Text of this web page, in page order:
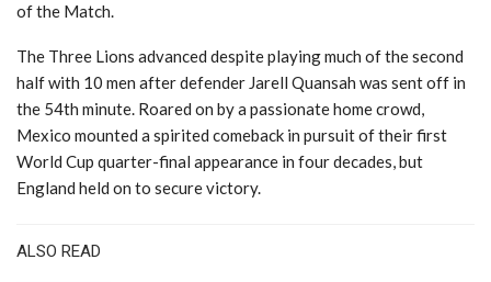
of the Match.
The Three Lions advanced despite playing much of the second
half with 10 men after defender Jarell Quansah was sent off in
the 54th minute. Roared on by a passionate home crowd,
Mexico mounted a spirited comeback in pursuit of their first
World Cup quarter-final appearance in four decades, but
England held on to secure victory.
ALSO READ